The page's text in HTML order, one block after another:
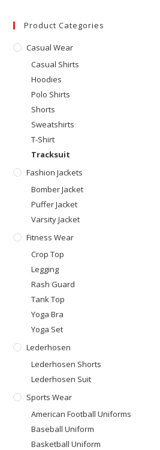
Product Categories
Casual Wear
Casual Shirts
Hoodies
Polo Shirts
Shorts
Sweatshirts
T-Shirt
Tracksuit
Fashion Jackets
Bomber Jacket
Puffer Jacket
Varsity Jacket
Fitness Wear
Crop Top
Legging
Rash Guard
Tank Top
Yoga Bra
Yoga Set
Lederhosen
Lederhosen Shorts
Lederhosen Suit
Sports Wear
American Football Uniforms
Baseball Uniform
Basketball Uniform